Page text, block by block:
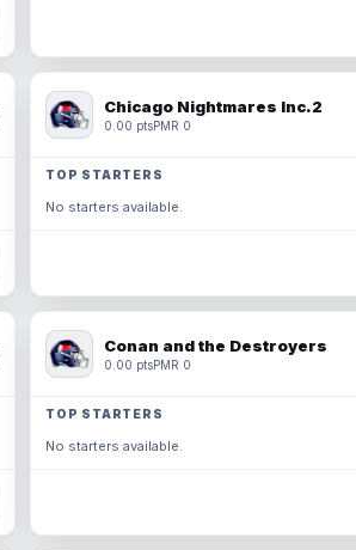
Chicago Nightmares Inc.2
0.00 ptsPMR 0
TOP STARTERS
No starters available.
Conan and the Destroyers
0.00 ptsPMR 0
TOP STARTERS
No starters available.